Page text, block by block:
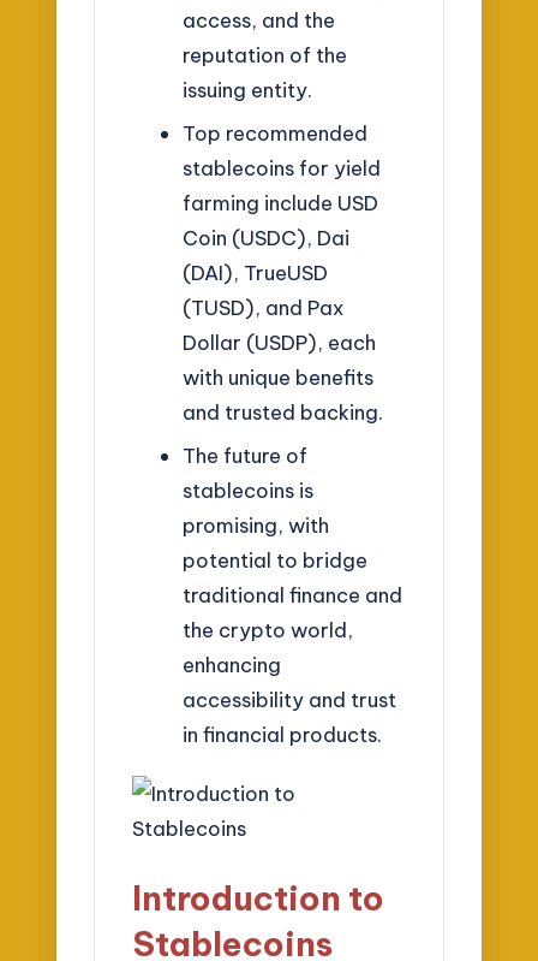
access, and the
reputation of the
issuing entity.
Top recommended
stablecoins for yield
farming include USD
Coin (USDC), Dai
(DAI), TrueUSD
(TUSD), and Pax
Dollar (USDP), each
with unique benefits
and trusted backing.
The future of
stablecoins is
promising, with
potential to bridge
traditional finance and
the crypto world,
enhancing
accessibility and trust
in financial products.
Introduction to
Stablecoins